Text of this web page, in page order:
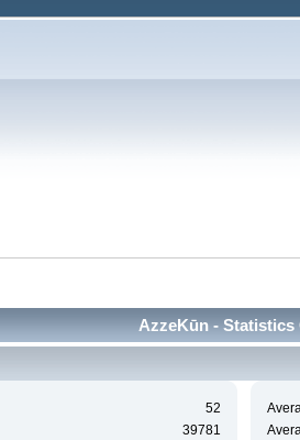
AzzeKūn - Statistics
52
39781